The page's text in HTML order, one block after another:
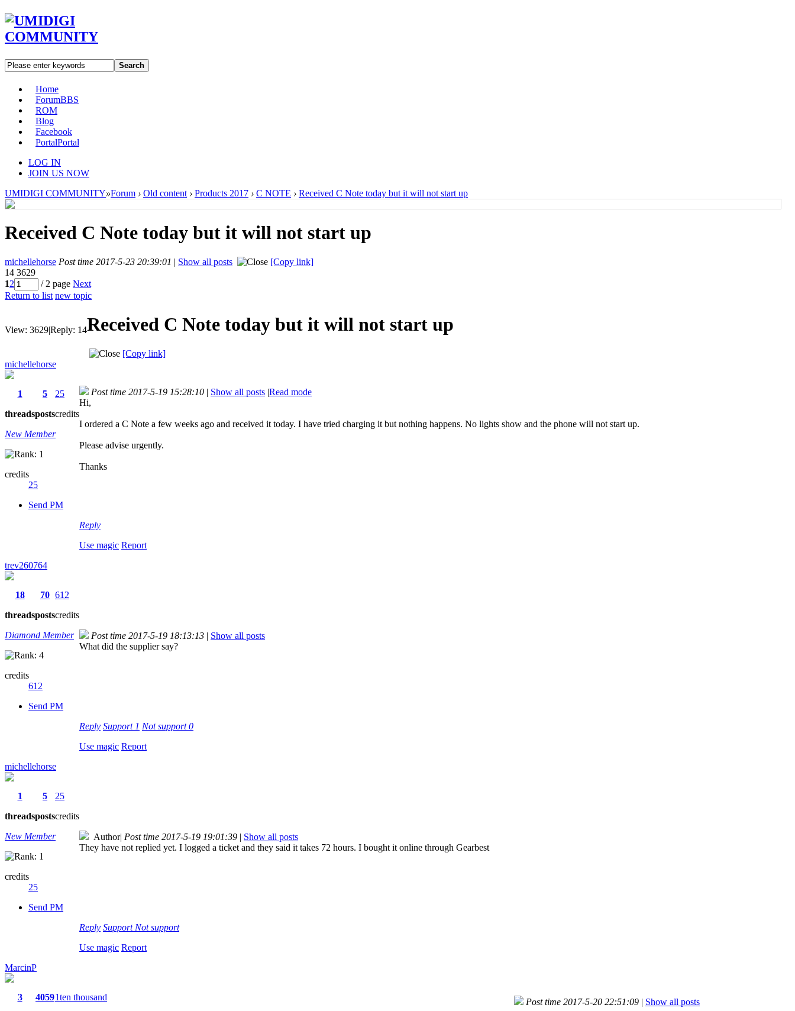
Search
Home
ForumBBS
ROM
Blog
Facebook
PortalPortal
LOG IN
JOIN US NOW
UMIDIGI COMMUNITY»Forum › Old content › Products 2017 › C NOTE › Received C Note today but it will not start up
Received C Note today but it will not start up
michellehorse Post time 2017-5-23 20:39:01 | Show all posts
[Copy link]
14 3629
12 / 2 page Next
Return to list new topic
View: 3629|Reply: 14Received C Note today but it will not start up
[Copy link]
michellehorse
1
threads
5
posts
25
credits
New Member
credits
25
Send PM
Post time 2017-5-19 15:28:10 | Show all posts |Read mode
Hi,
I ordered a C Note a few weeks ago and received it today. I have tried charging it but nothing happens. No lights show and the phone will not start up.
Please advise urgently.
Thanks
Reply
Use magic Report
trev260764
18
threads
70
posts
612
credits
Diamond Member
credits
612
Send PM
Post time 2017-5-19 18:13:13 | Show all posts
What did the supplier say?
Reply Support 1 Not support0
Use magic Report
michellehorse
1
threads
5
posts
25
credits
New Member
credits
25
Send PM
Author| Post time 2017-5-19 19:01:39 | Show all posts
They have not replied yet. I logged a ticket and they said it takes 72 hours. I bought it online through Gearbest
Reply Support Not support
Use magic Report
MarcinP
3
40591ten thousand
Post time 2017-5-20 22:51:09 | Show all posts